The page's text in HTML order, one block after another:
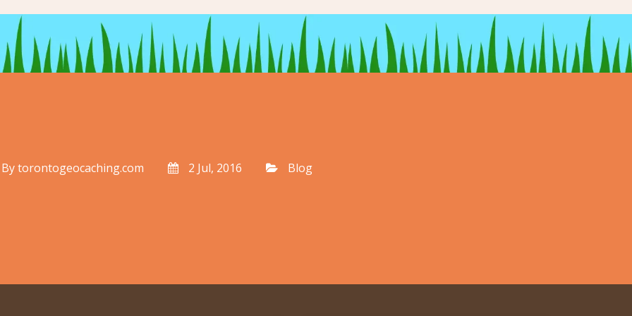
Bytorontogeocaching.com 2 Jul, 2016 Blog